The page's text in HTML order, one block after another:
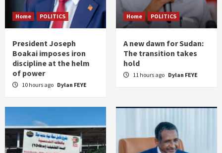
Home POLITICS
President Joseph
Boakai imposes iron
discipline at the helm
of power
10 hours ago Dylan FEYE
Home POLITICS
A new dawn for Sudan:
The transition takes
hold
11 hours ago Dylan FEYE